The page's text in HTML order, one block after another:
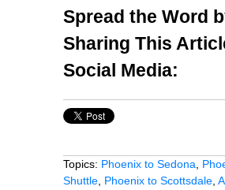
Spread the Word
Sharing This
Social Media:
Topics: Phoenix to Sedona
Shuttle Phoenix to Scottsdale